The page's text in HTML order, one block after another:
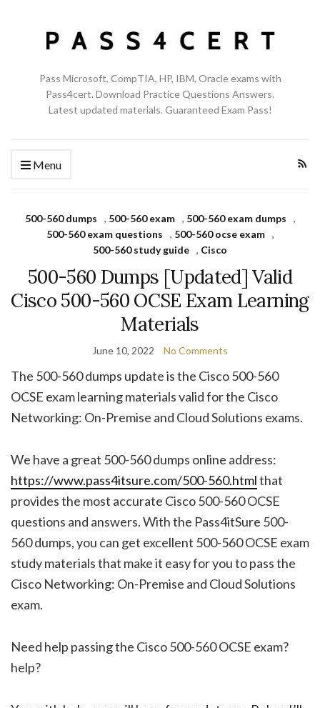
Pass Microsoft, CompTIA, HP, IBM, Oracle exams with
Pass4cert. Download Practice Questions Answers.
Latest updated materials. Guaranteed Exam Pass!
Menu
500-560 dumps , 500-560 exam , 500-560 exam dumps
,
500-560 exam questions
, 500-560 ocse exam
,
500-560 study guide , Cisco
500-560 Dumps [Updated] Valid
Cisco 500-560 OCSE Exam Learning
Materials
June 10, 2022 No Comments
The 500-560 dumps update is the Cisco 500-560
OCSE exam learning materials valid for the Cisco
Networking: On-Premise and Cloud Solutions exams.
We have a great 500-560 dumps online address:
https://www.pass4itsure.com/500-560.htmlthat
provides the most accurate Cisco 500-560 OCSE
questions and answers. With the Pass4itSure 500-
560 dumps, you can get excellent 500-560 OCSE exam
study materials that make it easy for you to pass the
Cisco Networking: On-Premise and Cloud Solutions
exam.
Need help passing the Cisco 500-560 OCSE exam?
help?